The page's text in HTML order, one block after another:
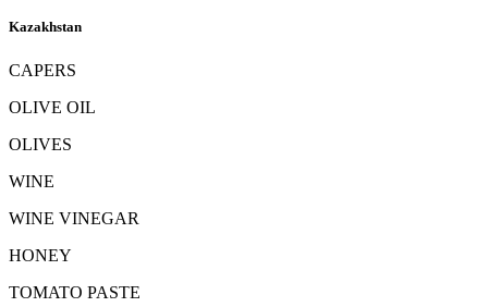
Kazakhstan
CAPERS
OLIVE OIL
OLIVES
WINE
WINE VINEGAR
HONEY
TOMATO PASTE